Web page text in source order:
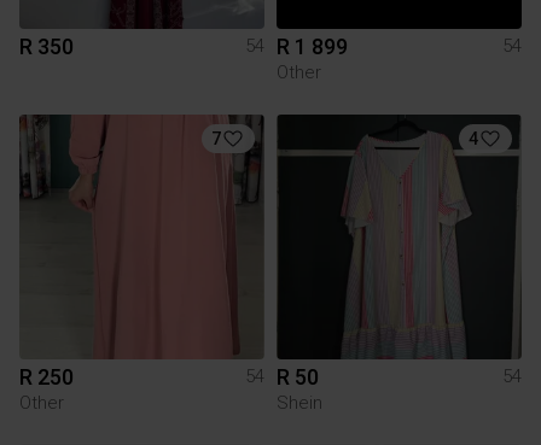
R 350 54 R 1 899
54
Other
7
R 250
54
Other
4
R 50
54
Shein